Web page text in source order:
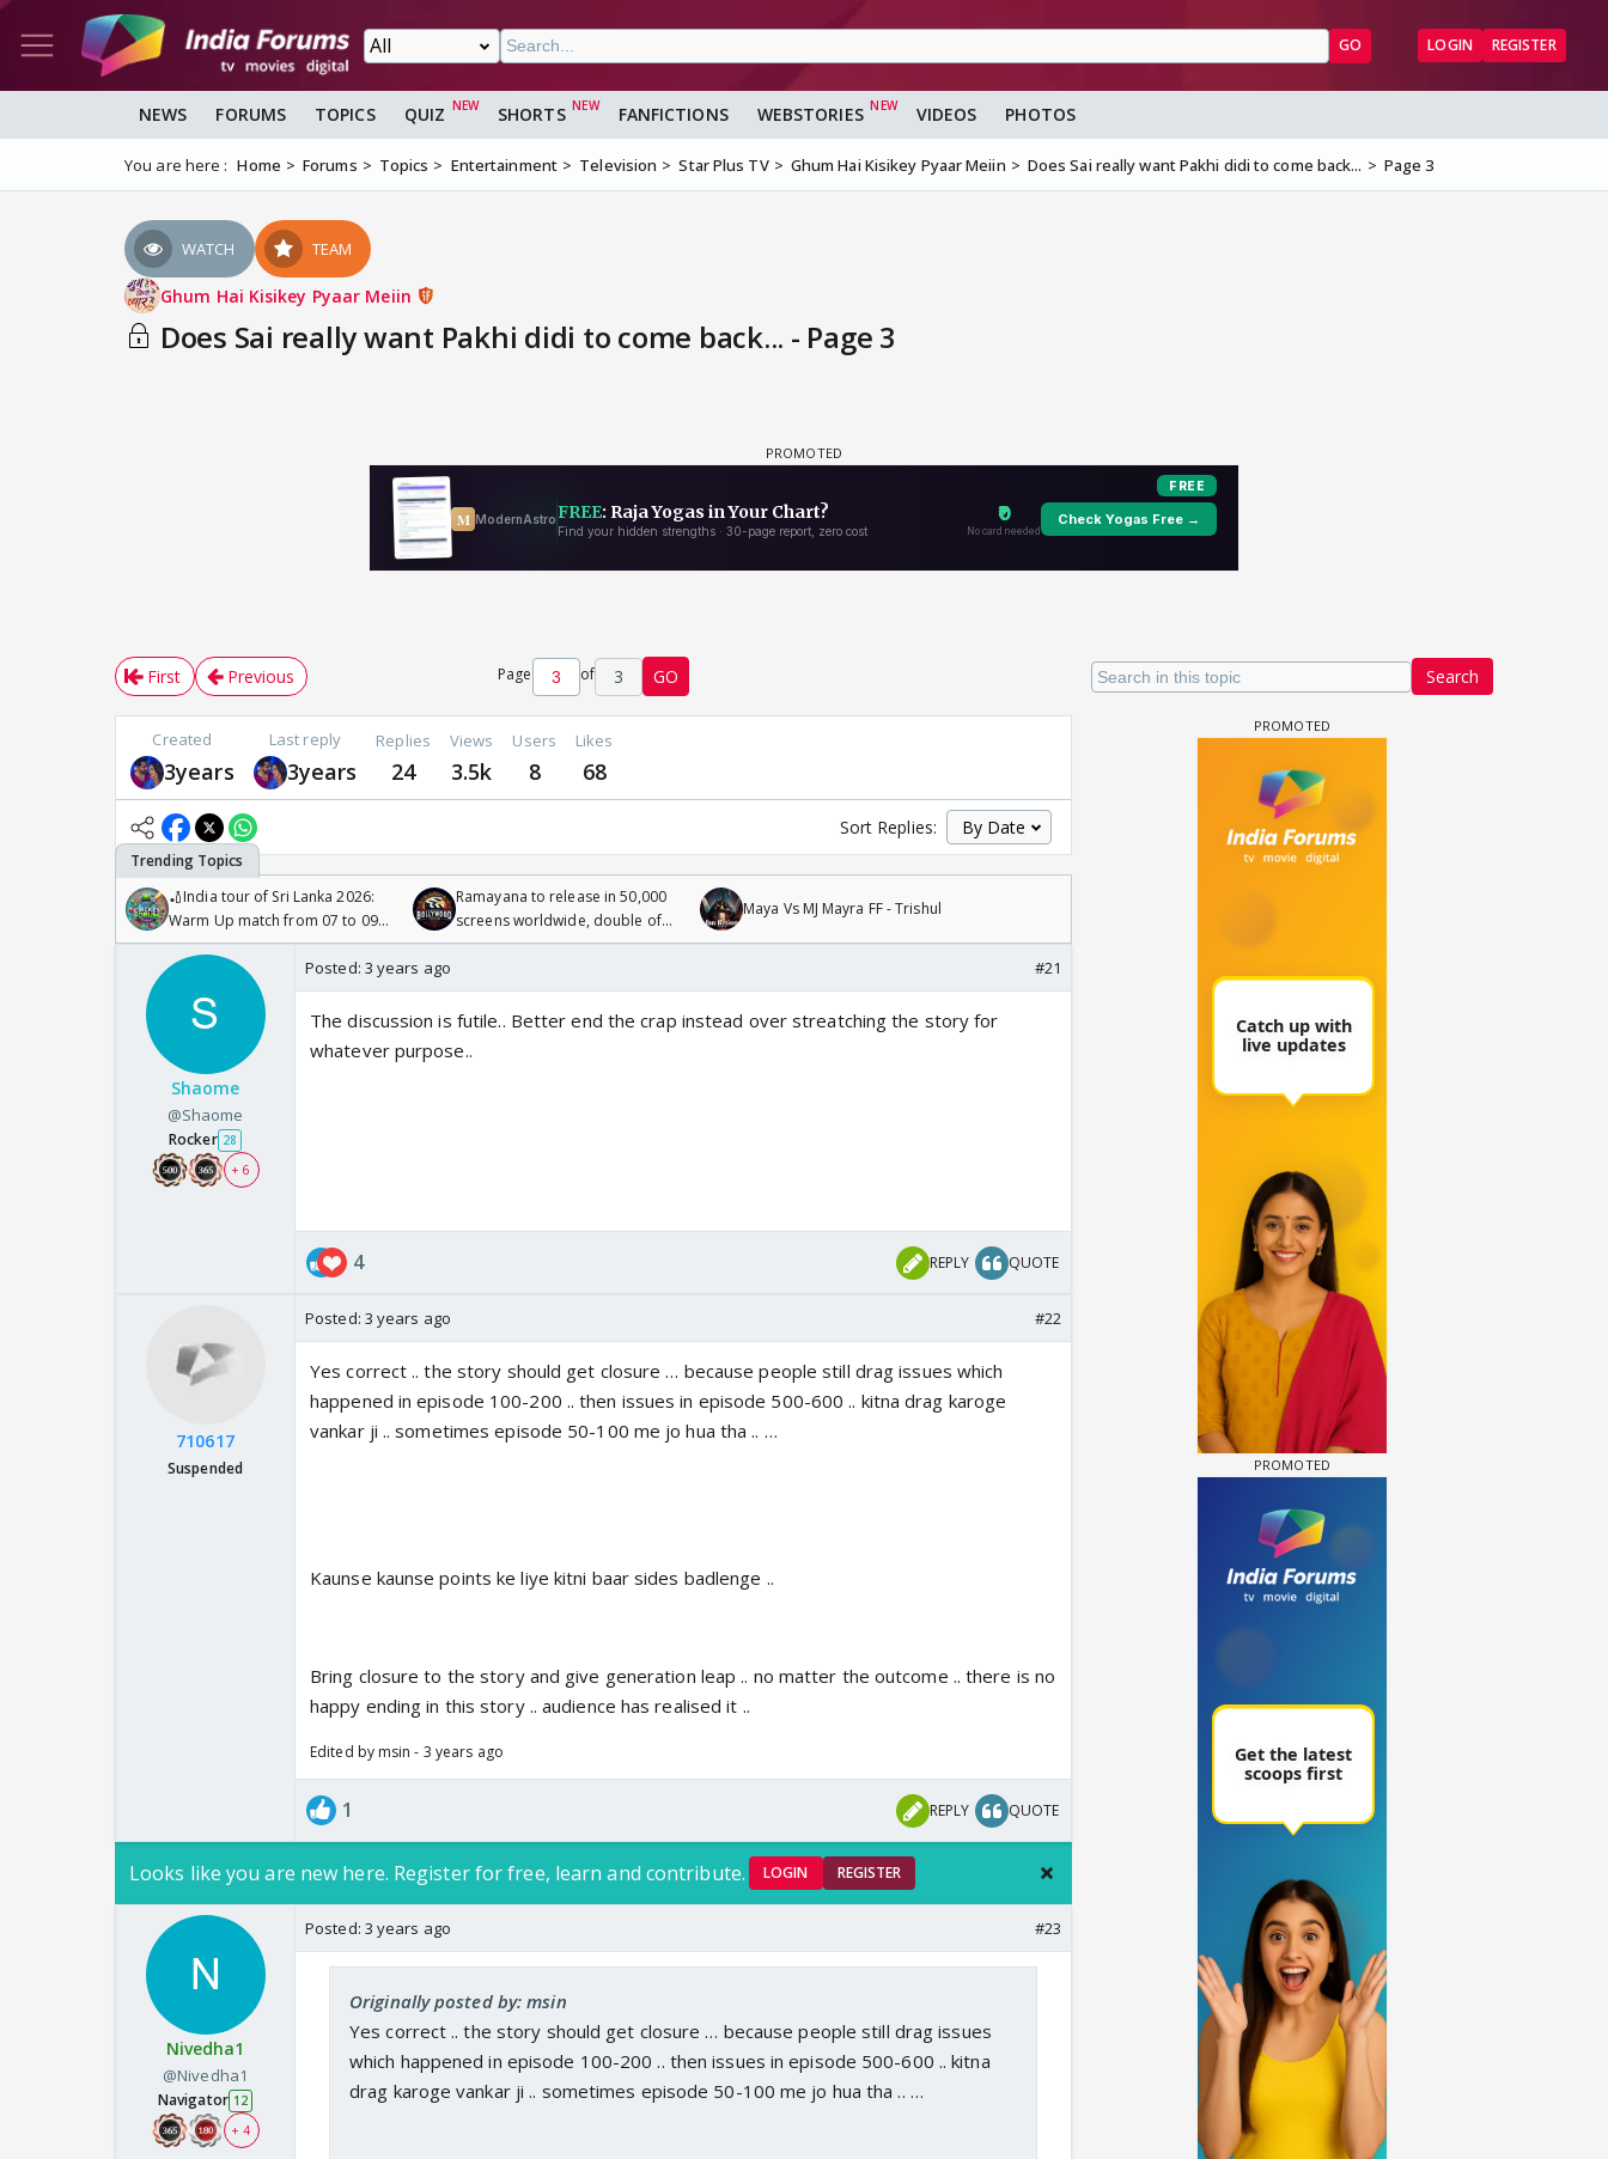
GO LOGIN REGISTER
NEWS FORUMS TOPICS QUIZ SHORTS FANFICTIONS WEBSTORIES VIDEOS PHOTOS
You are here : Home Forums Topics Entertainment Television Star Plus TV Ghum Hai Kisikey Pyaar Meiin Does Sai really want Pakhi didi to come back... Page 3
WATCH TEAM
Ghum Hai Kisikey Pyaar Meiin
Does Sai really want Pakhi didi to come back... - Page 3
Search
First Previous Page of 3 GO
Created
3years
Last reply
3years
Replies
24
Views
3.5k
Users
8
Likes
68
Sort Replies:
🏏India tour of Sri Lanka 2026:
Warm Up match from 07 to 09
/08/2026🏏
Ramayana to release in 50,000
screens worldwide, double of
Odyssey
Maya Vs MJ Mayra FF - Trishul
Shaome
@Shaome
Rocker 28
+ 6
Posted: 3 years ago #21
The discussion is futile.. Better end the crap instead over streatching the story for
whatever purpose..
4 REPLY QUOTE
710617
Suspended
Posted: 3 years ago #22
Yes correct .. the story should get closure … because people still drag issues which
happened in episode 100-200 .. then issues in episode 500-600 .. kitna drag karoge
vankar ji .. sometimes episode 50-100 me jo hua tha .. …
Kaunse kaunse points ke liye kitni baar sides badlenge ..
Bring closure to the story and give generation leap .. no matter the outcome .. there is no
happy ending in this story .. audience has realised it ..
Edited by msin - 3 years ago
1 REPLY QUOTE
Looks like you are new here. Register for free, learn and contribute. LOGIN REGISTER
Nivedha1
@Nivedha1
Navigator 12
+ 4
Posted: 3 years ago #23
Originally posted by: msin
Yes correct .. the story should get closure … because people still drag issues
which happened in episode 100-200 .. then issues in episode 500-600 .. kitna
drag karoge vankar ji .. sometimes episode 50-100 me jo hua tha .. …